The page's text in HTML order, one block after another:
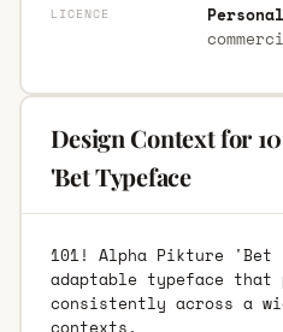
LICENCE
Design Context for
'Bet Typeface
101! Alpha Pikture 'Bet
adaptable typeface that
consistently across a
contexts.